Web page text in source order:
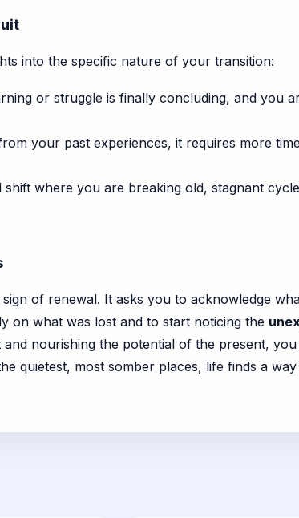
into the specific nature of your transition:
or struggle is finally concluding, and you
your past experiences, it requires more
shift where you are breaking old, stagnant
of renewal. It asks you to acknowledge
on what was lost and to start noticing the
nourishing the potential of the present,
quietest, most somber places, life finds a